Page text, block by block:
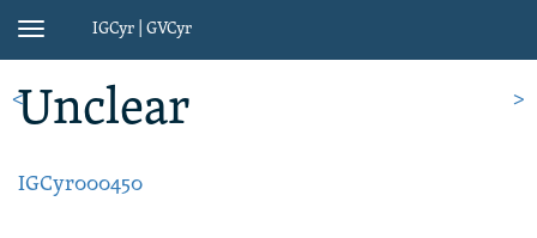
Toggle
IGCyr | GVCyr
Unclear
IGCyr000450
< >